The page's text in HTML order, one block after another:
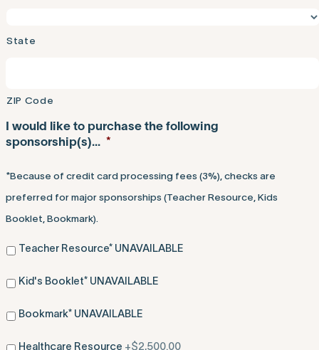
State
ZIP Code
I would like to purchase the following
sponsorship(s)... *
*Because of credit card processing fees (3%), checks are
preferred for major sponsorships (Teacher Resource, Kids
Booklet, Bookmark).
Teacher Resource* UNAVAILABLE
Kid's Booklet* UNAVAILABLE
Bookmark* UNAVAILABLE
Healthcare Resource +$2,500.00